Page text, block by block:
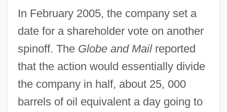
In February 2005, the company set a
date for a shareholder vote on another
spinoff. The Globe and Mailreported
that the action would essentially divide
the company in half, about 25, 000
barrels of oil equivalent a day going to